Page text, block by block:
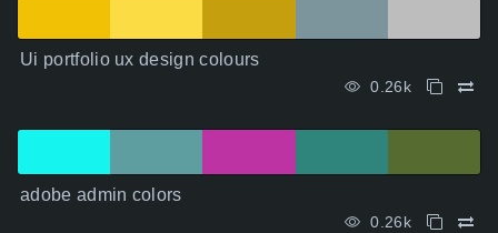
Ui portfolio ux design colours
0.26k
adobe admin colors
0.26k